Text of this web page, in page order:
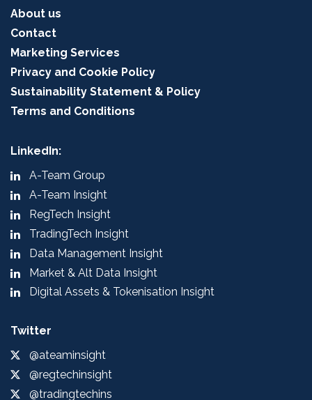
About us
Contact
Marketing Services
Privacy and Cookie Policy
Sustainability Statement & Policy
Terms and Conditions
LinkedIn:
A-Team Group
A-Team Insight
RegTech Insight
TradingTech Insight
Data Management Insight
Market & Alt Data Insight
Digital Assets & Tokenisation Insight
Twitter
@ateaminsight
@regtechinsight
@tradingtechins